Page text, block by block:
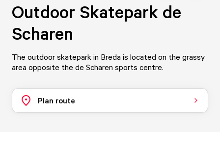
Outdoor Skatepark de
Scharen
The outdoor skatepark in Breda is located on the grassy
area opposite the de Scharen sports centre.
Plan route